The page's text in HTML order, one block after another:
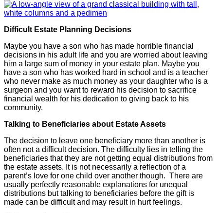
Difficult Estate Planning Decisions
Maybe you have a son who has made horrible financial
decisions in his adult life and you are worried about leaving
him a large sum of money in your estate plan. Maybe you
have a son who has worked hard in school and is a teacher
who never make as much money as your daughter who is a
surgeon and you want to reward his decision to sacrifice
financial wealth for his dedication to giving back to his
community.
Talking to Beneficiaries about Estate Assets
The decision to leave one beneficiary more than another is
often not a difficult decision. The difficulty lies in telling the
beneficiaries that they are not getting equal distributions from
the estate assets. It is not necessarily a reflection of a
parent’s love for one child over another though. There are
usually perfectly reasonable explanations for unequal
distributions but talking to beneficiaries before the gift is
made can be difficult and may result in hurt feelings.